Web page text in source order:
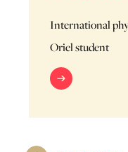
International
Oriel student